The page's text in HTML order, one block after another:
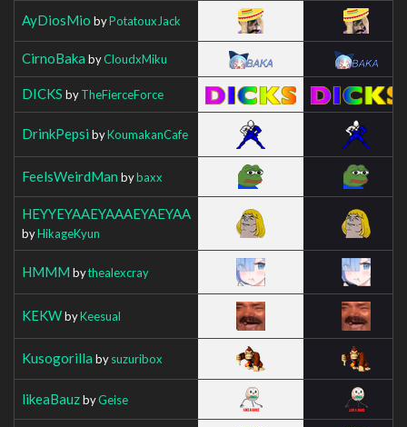
AyDiosMio byPotatouxJack
CirnoBaka byCloudxMiku
DICKS byTheFierceForce
DrinkPepsi byKoumakanCafe
FeelsWeirdMan bybaxx
HEYYEYAAEYAAAEYAEYAA
byHikageKyun
HMMM bythealexcray
KEKWbyKeesual
Kusogorilla bysuzuribox
likeaBauzbyGeise